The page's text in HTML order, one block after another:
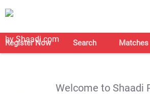
Register Now Search Matches
Welcome to Shaadi